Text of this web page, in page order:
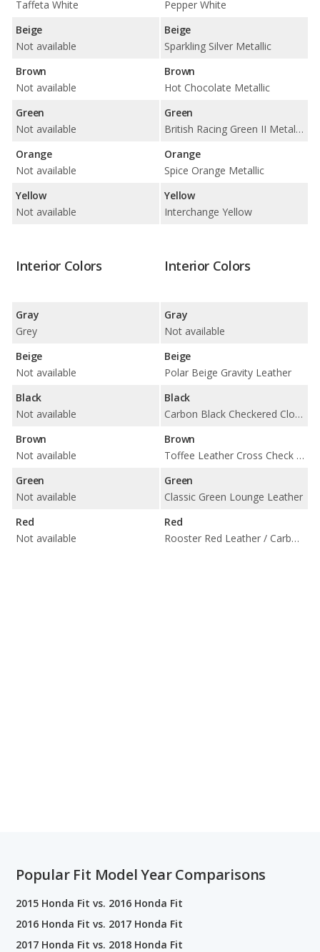
Taffeta White
Beige
Not available
Brown
Not available
Green
Not available
Orange
Not available
Yellow
Not available
Pepper White
Beige
Sparkling Silver Metallic
Brown
Hot Chocolate Metallic
Green
British Racing Green II Metallic
Orange
Spice Orange Metallic
Yellow
Interchange Yellow
Interior Colors
Gray
Grey
Beige
Not available
Black
Not available
Brown
Not available
Green
Not available
Red
Not available
Interior Colors
Gray
Not available
Beige
Polar Beige Gravity Leather
Black
Carbon Black Checkered Cloth / Carbon Black Leatherette / Carbon Black Lounge Leather / Carbon Black Punch Leather
Brown
Toffee Leather Cross Check / Carbon Black Cloth
Green
Classic Green Lounge Leather
Red
Rooster Red Leather / Carbon Black Cloth
Popular Fit Model Year Comparisons
2015 Honda Fit vs. 2016 Honda Fit
2016 Honda Fit vs. 2017 Honda Fit
2017 Honda Fit vs. 2018 Honda Fit